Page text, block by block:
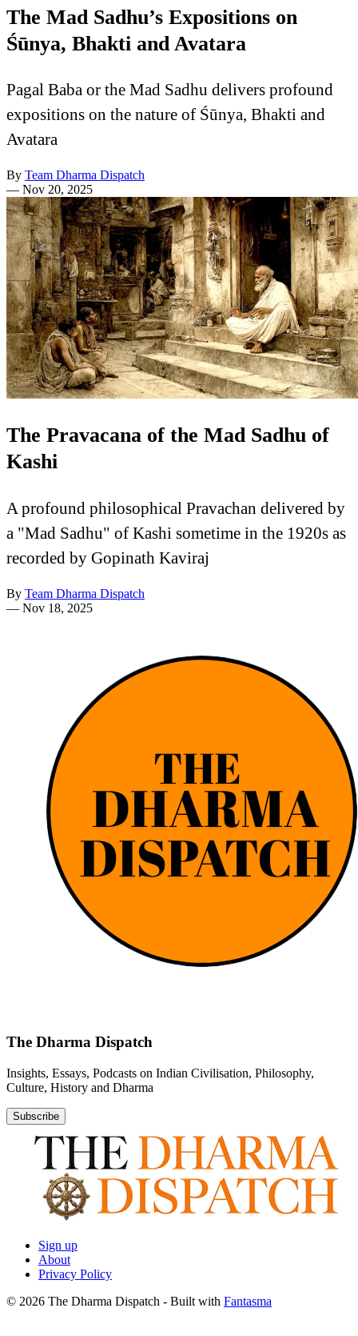
The Mad Sadhu’s Expositions on
Śūnya, Bhakti and Avatara
Pagal Baba or the Mad Sadhu delivers profound
expositions on the nature of Śūnya, Bhakti and
Avatara
By Team Dharma Dispatch
— Nov 20, 2025
The Pravacana of the Mad Sadhu of
Kashi
A profound philosophical Pravachan delivered by
a "Mad Sadhu" of Kashi sometime in the 1920s as
recorded by Gopinath Kaviraj
By Team Dharma Dispatch
— Nov 18, 2025
The Dharma Dispatch
Insights, Essays, Podcasts on Indian Civilisation, Philosophy,
Culture, History and Dharma
Subscribe
Sign up
About
Privacy Policy
© 2026 The Dharma Dispatch - Built with Fantasma